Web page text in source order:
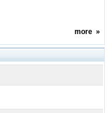
more»